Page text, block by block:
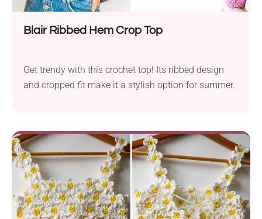
Blair Ribbed Hem Crop Top
Get trendy with this crochet top! Its ribbed design
and cropped fit make it a stylish option for summer.